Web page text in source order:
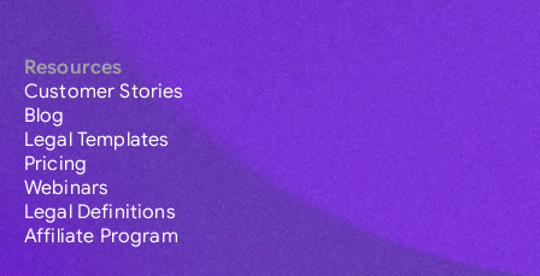
Resources
Customer Stories
Blog
Legal Templates
Pricing
Webinars
Legal Definitions
Affiliate Program